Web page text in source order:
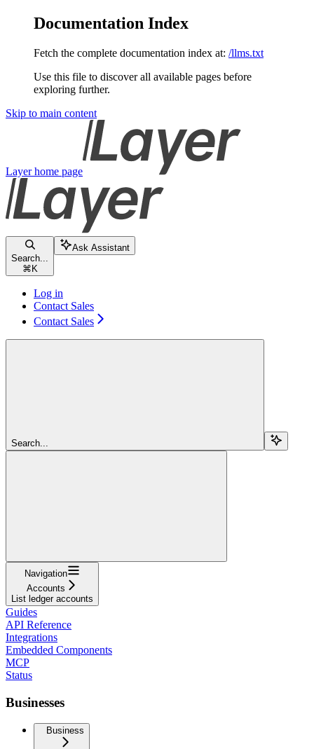
Documentation Index
Fetch the complete documentation index at: /llms.txt
Use this file to discover all available pages before
exploring further.
Skip to main content
Layerhome page
Search...
⌘ K
Ask Assistant
Log in
Contact Sales
Contact Sales
Search...
Navigation
Accounts
List ledger accounts
Guides
API Reference
Integrations
Embedded Components
MCP
Status
Businesses
Business